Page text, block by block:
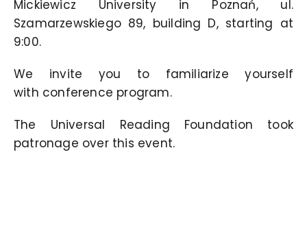
Mickiewicz University in Poznań, ul.
Szamarzewskiego 89, building D, starting at
9:00.
We invite you to familiarize yourself
with conference program.
The Universal Reading Foundation took
patronage over this event.